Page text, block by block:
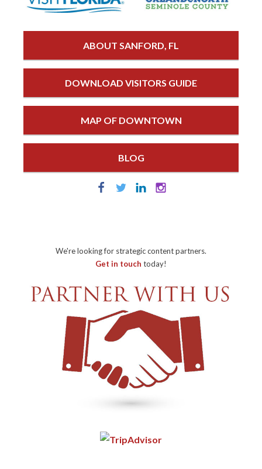
ABOUT SANFORD, FL
DOWNLOAD VISITORS GUIDE
MAP OF DOWNTOWN
BLOG
We're looking for strategic content partners.
Get in touch today!